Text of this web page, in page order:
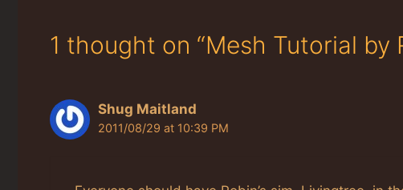
1 thought on “Mesh Tutorial by
Shug Maitland
2011/08/29 at 10:39 PM